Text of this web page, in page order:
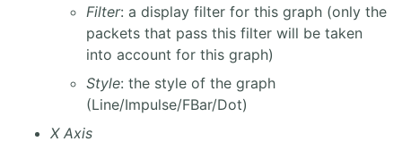
Filter: a display filter for this graph (only the
packets that pass this filter will be taken
into account for this graph)
Style: the style of the graph
(Line/Impulse/FBar/Dot)
X Axis